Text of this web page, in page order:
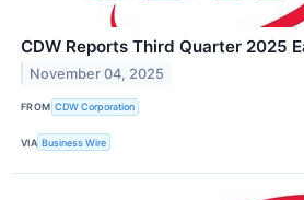
CDW Reports Third Quarter 2025
November 04, 2025
FROM CDW Corporation
VIA Business Wire